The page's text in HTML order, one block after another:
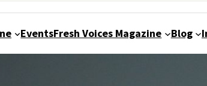
EventsFresh Voices Magazine Blog